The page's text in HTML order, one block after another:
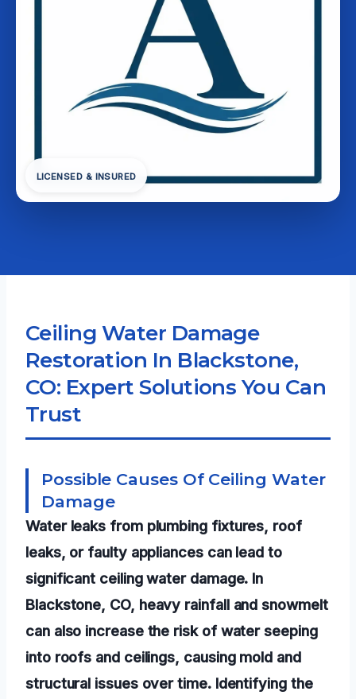
LICENSED & INSURED
Ceiling Water Damage
Restoration In Blackstone,
CO: Expert Solutions You Can
Trust
Possible Causes Of Ceiling Water
Damage
Water leaks from plumbing fixtures, roof
leaks, or faulty appliances can lead to
significant ceiling water damage. In
Blackstone, CO, heavy rainfall and snowmelt
can also increase the risk of water seeping
into roofs and ceilings, causing mold and
structural issues over time. Identifying the